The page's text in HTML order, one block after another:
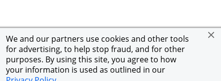
We and our partners use cookies and other tools
for advertising, to help stop fraud, and for other
purposes. By using this site, you agree to how
your information is used as outlined in our